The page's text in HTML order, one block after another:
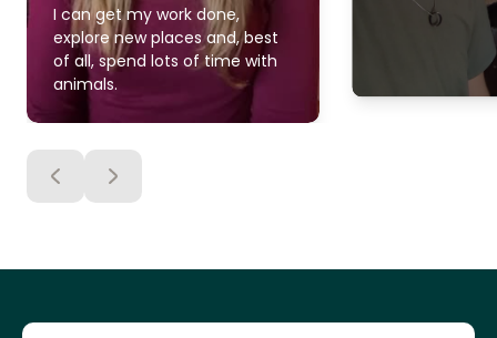
I can get my work done,
explore new places and, best
of all, spend lots of time with
animals.